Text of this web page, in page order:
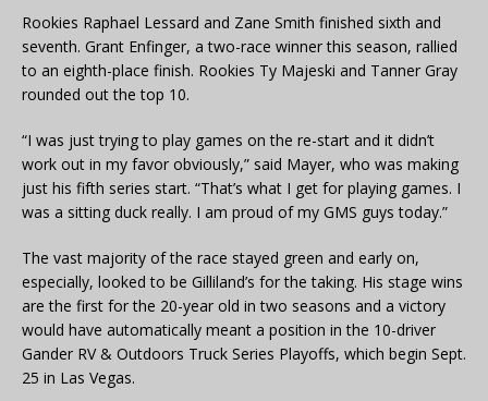
Rookies Raphael Lessard and Zane Smith finished sixth and
seventh. Grant Enfinger, a two-race winner this season, rallied
to an eighth-place finish. Rookies Ty Majeski and Tanner Gray
rounded out the top 10.
“I was just trying to play games on the re-start and it didn’t
work out in my favor obviously,” said Mayer, who was making
just his fifth series start. “That’s what I get for playing games. I
was a sitting duck really. I am proud of my GMS guys today.”
The vast majority of the race stayed green and early on,
especially, looked to be Gilliland’s for the taking. His stage wins
are the first for the 20-year old in two seasons and a victory
would have automatically meant a position in the 10-driver
Gander RV & Outdoors Truck Series Playoffs, which begin Sept.
25 in Las Vegas.